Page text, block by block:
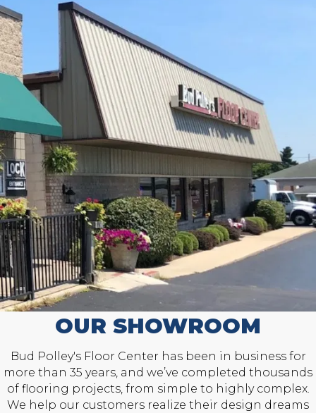
OUR SHOWROOM
Bud Polley's Floor Center has been in business for
more than 35 years, and we’ve completed thousands
of flooring projects, from simple to highly complex.
We help our customers realize their design dreams